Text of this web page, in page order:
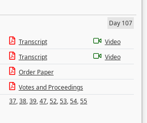
Day 107
Transcript
Video
Transcript
Video
Order Paper
Votes and Proceedings
37,38,39,47,52,53,54,55